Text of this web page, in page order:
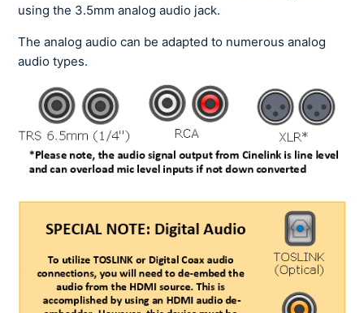
using the 3.5mm analog audio jack.
The analog audio can be adapted to numerous analog
audio types.